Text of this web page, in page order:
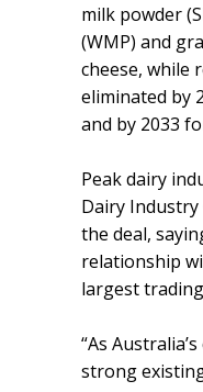
milk powder
(WMP) and
cheese, while
eliminated by
and by 2033
Peak dairy
Dairy Industry
the deal,
relationship
largest
“As
strong